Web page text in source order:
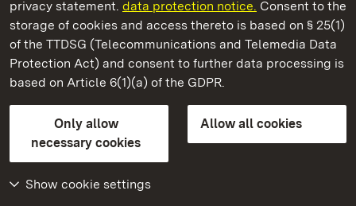
privacy statement. data protection notice. Consent to the
storage of cookies and access thereto is based on § 25(1)
of the TTDSG (Telecommunications and Telemedia Data
Protection Act) and consent to further data processing is
based on Article 6(1)(a) of the GDPR.
Only allow
necessary cookies
Allow all cookies
Show cookie settings
Hüfingen Roman Bath Ruins
State Palaces and Gardens of Baden-Wuerttemberg
FAQMasthead Data protection
Declaration on barrier-free access
BITV-konform (geprüfte Seiten)